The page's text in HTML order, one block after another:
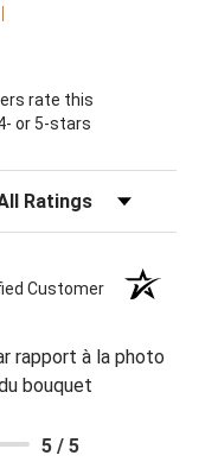
tab)
rate this
or 5-stars
Reviews by Rating
Customer
rapport à la photo
bouquet
5 / 5